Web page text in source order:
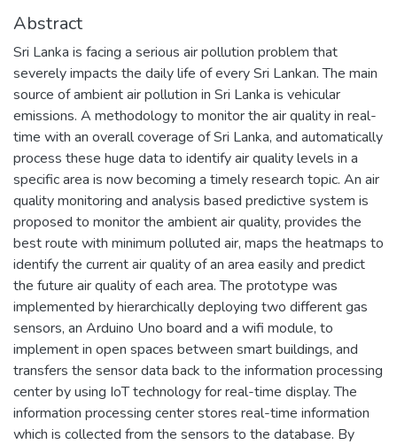
Abstract
Sri Lanka is facing a serious air pollution problem that
severely impacts the daily life of every Sri Lankan. The main
source of ambient air pollution in Sri Lanka is vehicular
emissions. A methodology to monitor the air quality in real-
time with an overall coverage of Sri Lanka, and automatically
process these huge data to identify air quality levels in a
specific area is now becoming a timely research topic. An air
quality monitoring and analysis based predictive system is
proposed to monitor the ambient air quality, provides the
best route with minimum polluted air, maps the heatmaps to
identify the current air quality of an area easily and predict
the future air quality of each area. The prototype was
implemented by hierarchically deploying two different gas
sensors, an Arduino Uno board and a wifi module, to
implement in open spaces between smart buildings, and
transfers the sensor data back to the information processing
center by using IoT technology for real-time display. The
information processing center stores real-time information
which is collected from the sensors to the database. By